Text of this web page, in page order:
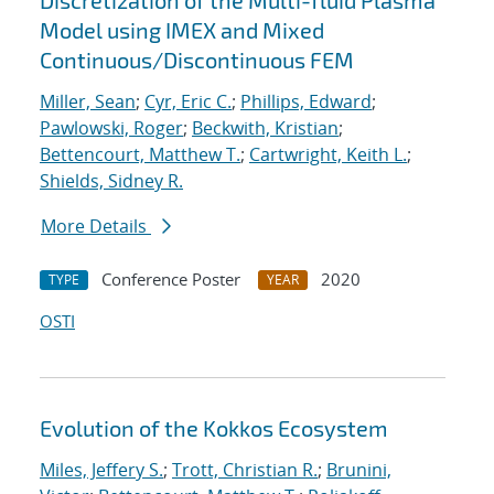
Model using IMEX and Mixed
Continuous/Discontinuous FEM
Miller, Sean; Cyr, Eric C.; Phillips, Edward;
Pawlowski, Roger; Beckwith, Kristian;
Bettencourt, Matthew T.; Cartwright, Keith L.;
Shields, Sidney R.
More Details
TYPE Conference Poster YEAR
2020
OSTI
Evolution of the Kokkos Ecosystem
Miles, Jeffery S.; Trott, Christian R.; Brunini,